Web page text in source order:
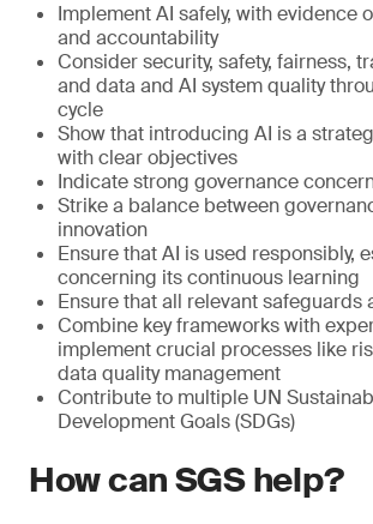
Implement AI safely, with evidence
and accountability
Consider security, safety, fairness,
and data and AI system quality
cycle
Show that introducing AI is a
with clear objectives
Indicate strong governance
Strike a balance between
innovation
Ensure that AI is used responsibly,
concerning its continuous learning
Ensure that all relevant safeguards
Combine key frameworks with
implement crucial processes like
data quality management
Contribute to multiple UN
Development Goals (SDGs)
How can SGS help?